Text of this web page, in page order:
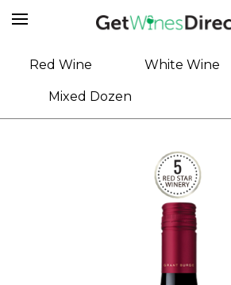
Home
About
Red Wine White Wine
Mixed Dozen